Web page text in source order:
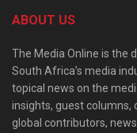
ABOUT US
The Media Online is the
South Africa’s media
topical news on the
insights, guest columns,
global contributors,